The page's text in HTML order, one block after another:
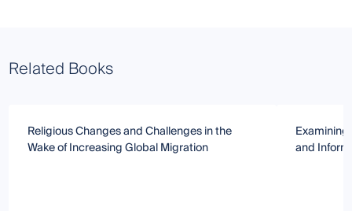
Related Books
Religious Changes and Challenges in the
Wake of Increasing Global Migration
and